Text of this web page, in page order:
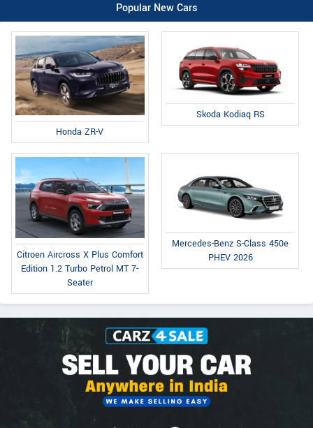
Popular New Cars
Honda ZR-V
Skoda Kodiaq RS
Citroen Aircross X Plus Comfort
Edition 1.2 Turbo Petrol MT 7-
Seater
Mercedes-Benz S-Class 450e
PHEV 2026